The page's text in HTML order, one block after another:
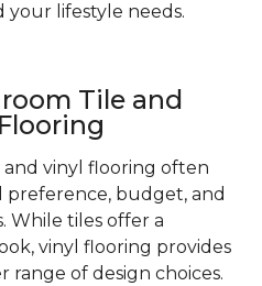
lifestyle needs.
Tile and
vinyl flooring often
preference, budget, and
While tiles offer a
vinyl flooring provides
range of design choices.